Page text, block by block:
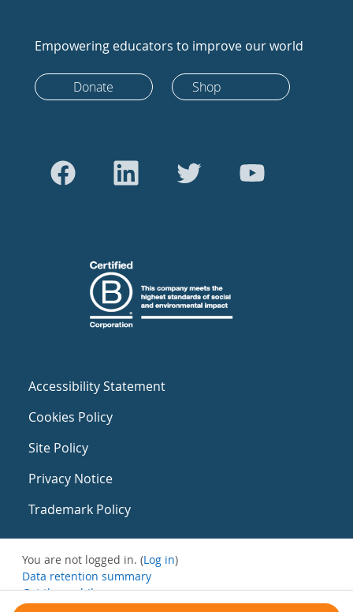
Empowering educators to improve our world
Donate Shop
Accessibility Statement
Cookies Policy
Site Policy
Privacy Notice
Trademark Policy
You are not logged in. (Log in)
Data retention summary
Get the mobile app